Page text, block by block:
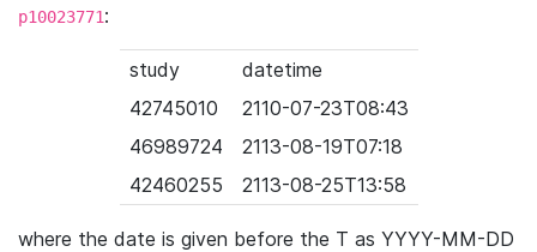
p10023771:
study
datetime
42745010
2110-07-23T08:43
46989724
2113-08-19T07:18
42460255
2113-08-25T13:58
where the date is given before the T as YYYY-MM-DD